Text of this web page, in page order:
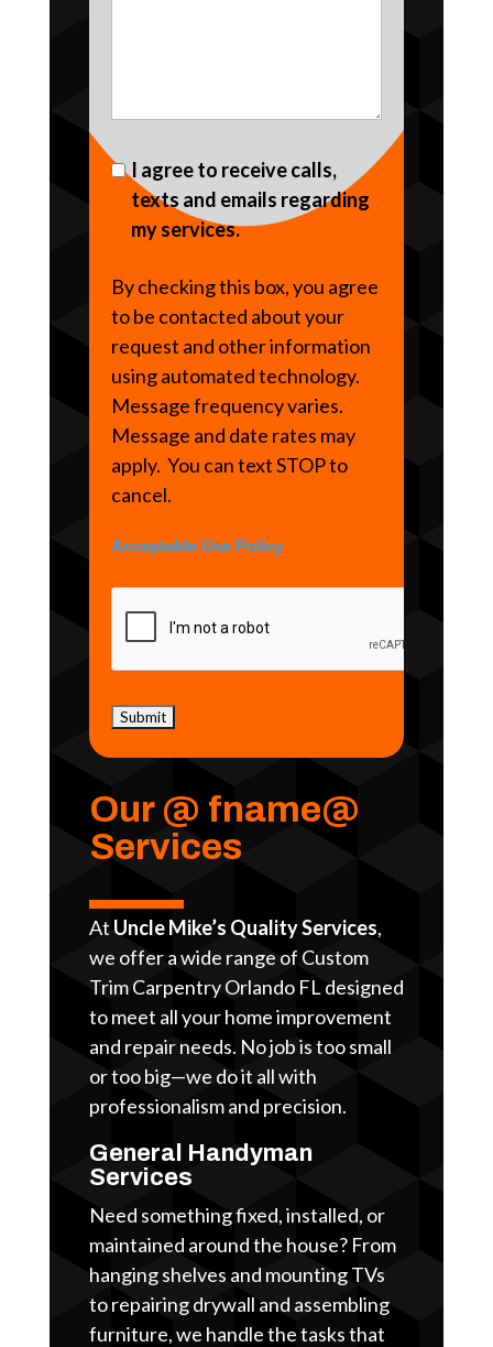
I agree to receive calls,
texts and emails regarding
my services.
By checking this box, you agree
to be contacted about your
request and other information
using automated technology.
Message frequency varies.
Message and date rates may
apply. You can text STOP to
cancel.
Acceptable Use Policy
Our @ fname@
Services
At Uncle Mike’s Quality Services,
we offer a wide range of Custom
Trim Carpentry Orlando FL designed
to meet all your home improvement
and repair needs. No job is too small
or too big—we do it all with
professionalism and precision.
General Handyman
Services
Need something fixed, installed, or
maintained around the house? From
hanging shelves and mounting TVs
to repairing drywall and assembling
furniture, we handle the tasks that